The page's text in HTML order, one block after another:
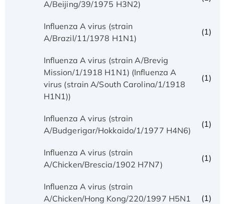
A/Beijing/39/1975 H3N2)
Influenza A virus (strain
A/Brazil/11/1978 H1N1)
(1)
Influenza A virus (strain A/Brevig
Mission/1/1918 H1N1) (Influenza A
virus (strain A/South Carolina/1/1918
H1N1))
(1)
Influenza A virus (strain
A/Budgerigar/Hokkaido/1/1977 H4N6)
(1)
Influenza A virus (strain
A/Chicken/Brescia/1902 H7N7)
(1)
Influenza A virus (strain
A/Chicken/Hong Kong/220/1997 H5N1
(1)